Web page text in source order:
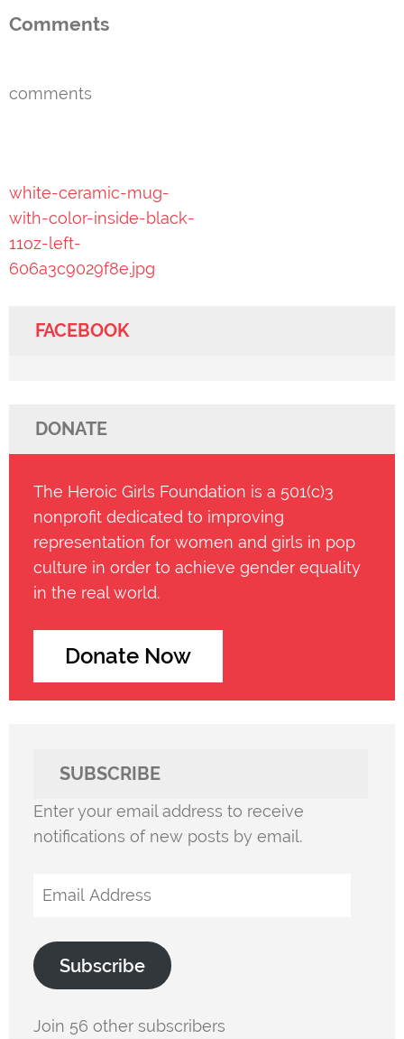
Comments
comments
Post
navigation
white-ceramic-mug-
with-color-inside-black-
11oz-left-
606a3c9029f8e.jpg
FACEBOOK
DONATE
The Heroic Girls Foundation is a 501(c)3
nonprofit dedicated to improving
representation for women and girls in pop
culture in order to achieve gender equality
in the real world.
Donate Now
SUBSCRIBE
Enter your email address to receive
notifications of new posts by email.
Email
Subscribe
Join 56 other subscribers